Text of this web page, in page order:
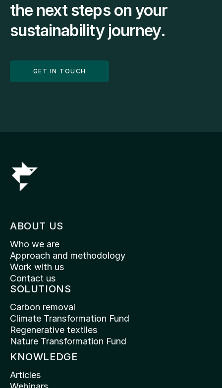
the next steps on your
sustainability journey.
GET IN TOUCH
ABOUT US
Who we are
Approach and methodology
Work with us
Contact us
SOLUTIONS
Carbon removal
Climate Transformation Fund
Regenerative textiles
Nature Transformation Fund
KNOWLEDGE
Articles